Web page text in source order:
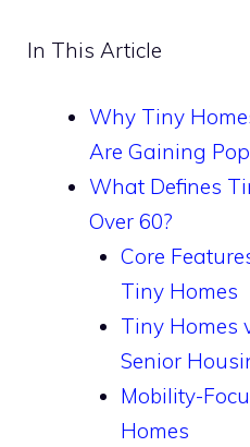
In This Article
Why Tiny
Are Gaining
What Defines
Over 60?
Core
Tiny Homes
Tiny Homes
Senior
Mobility-
Homes